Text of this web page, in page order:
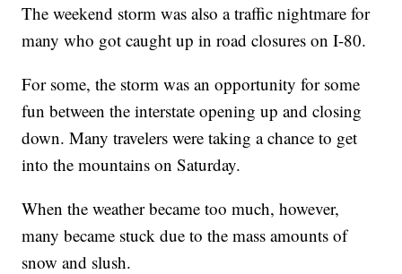
The weekend storm was also a traffic nightmare for
many who got caught up in road closures on I-80.
For some, the storm was an opportunity for some
fun between the interstate opening up and closing
down. Many travelers were taking a chance to get
into the mountains on Saturday.
When the weather became too much, however,
many became stuck due to the mass amounts of
snow and slush.